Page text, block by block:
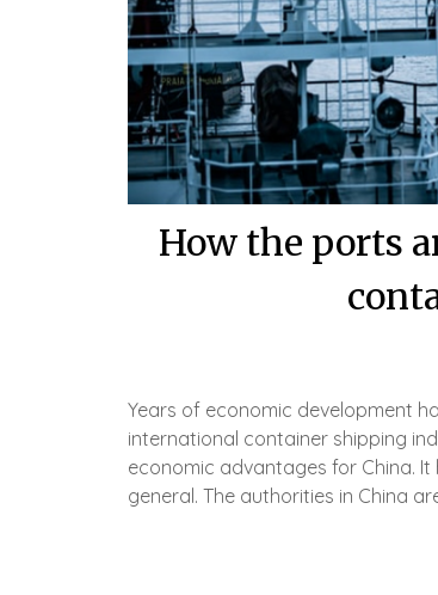
How the ports
Years of economic development
international container shipping
economic advantages for China.
general. The authorities in China